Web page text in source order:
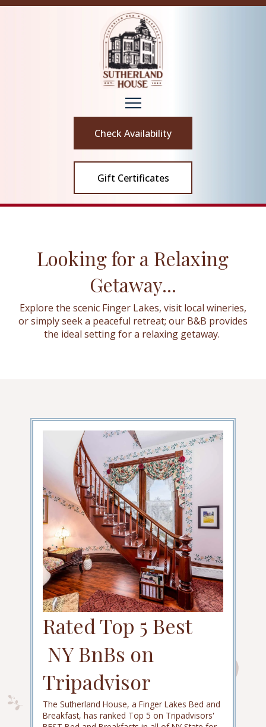
Check Availability
Gift Certificates
Looking for a Relaxing
Getaway...
Explore the scenic Finger Lakes, visit local wineries,
or simply seek a peaceful retreat; our B&B provides
the ideal setting for a relaxing getaway.
Rated Top 5 Best
NY BnBs on
Tripadvisor
The Sutherland House, a Finger Lakes Bed and
Breakfast, has ranked Top 5 on Tripadvisors'